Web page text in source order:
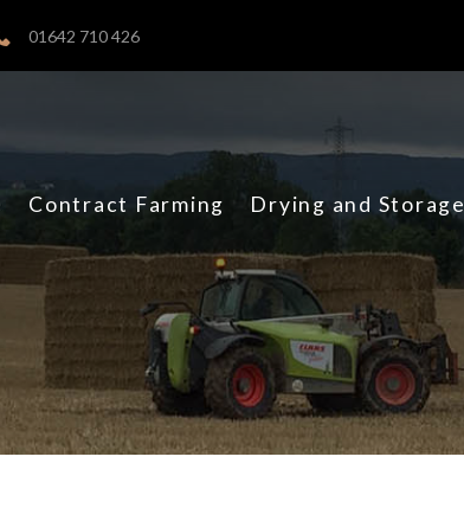
01642 710 426
Contract Farming Drying and Storage